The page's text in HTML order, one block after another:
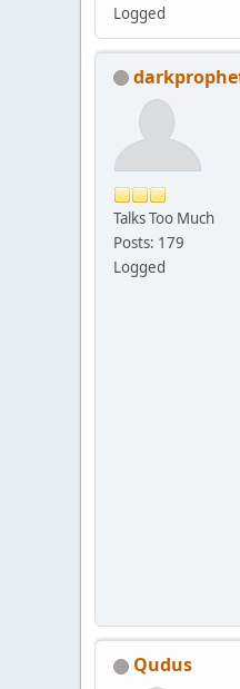
Logged
Talks Too Much
Posts: 179
Logged
Qudus